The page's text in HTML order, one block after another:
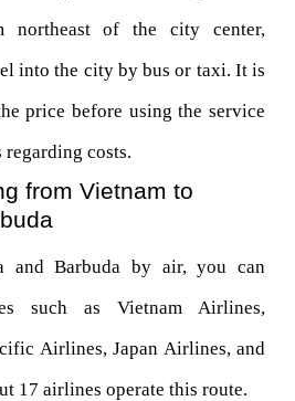
northeast of the city center,
into the city by bus or taxi. It is
price before using the service
costs.
from Vietnam to
and Barbuda by air, you can
such as Vietnam Airlines,
Airlines, Japan Airlines, and
17 airlines operate this route.